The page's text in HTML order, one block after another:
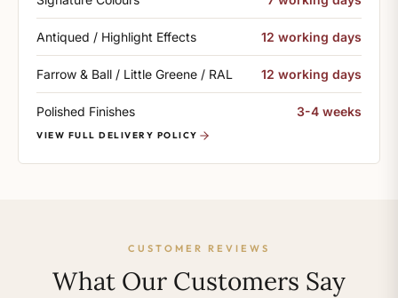
Antiqued / Highlight Effects 12 working days
Farrow & Ball / Little Greene / RAL 12 working days
Polished Finishes 3-4 weeks
VIEW FULL DELIVERY POLICY
CUSTOMER REVIEWS
What Our Customers Say